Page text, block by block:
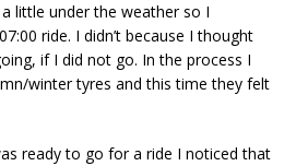
little under the weather so I
ride. I didn’t because I thought
if I did not go. In the process I
winter tyres and this time they felt
ready to go for a ride I noticed that